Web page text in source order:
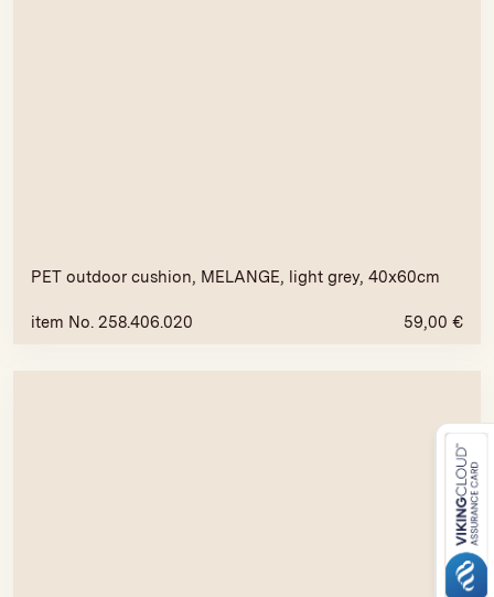
PET outdoor cushion, MELANGE, light grey, 40x60cm
item No. 258.406.020 59,00 €